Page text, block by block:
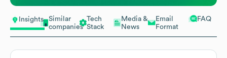
Insights
Similar
companies
Tech
Stack
Media &
News
Email
Format
FAQ